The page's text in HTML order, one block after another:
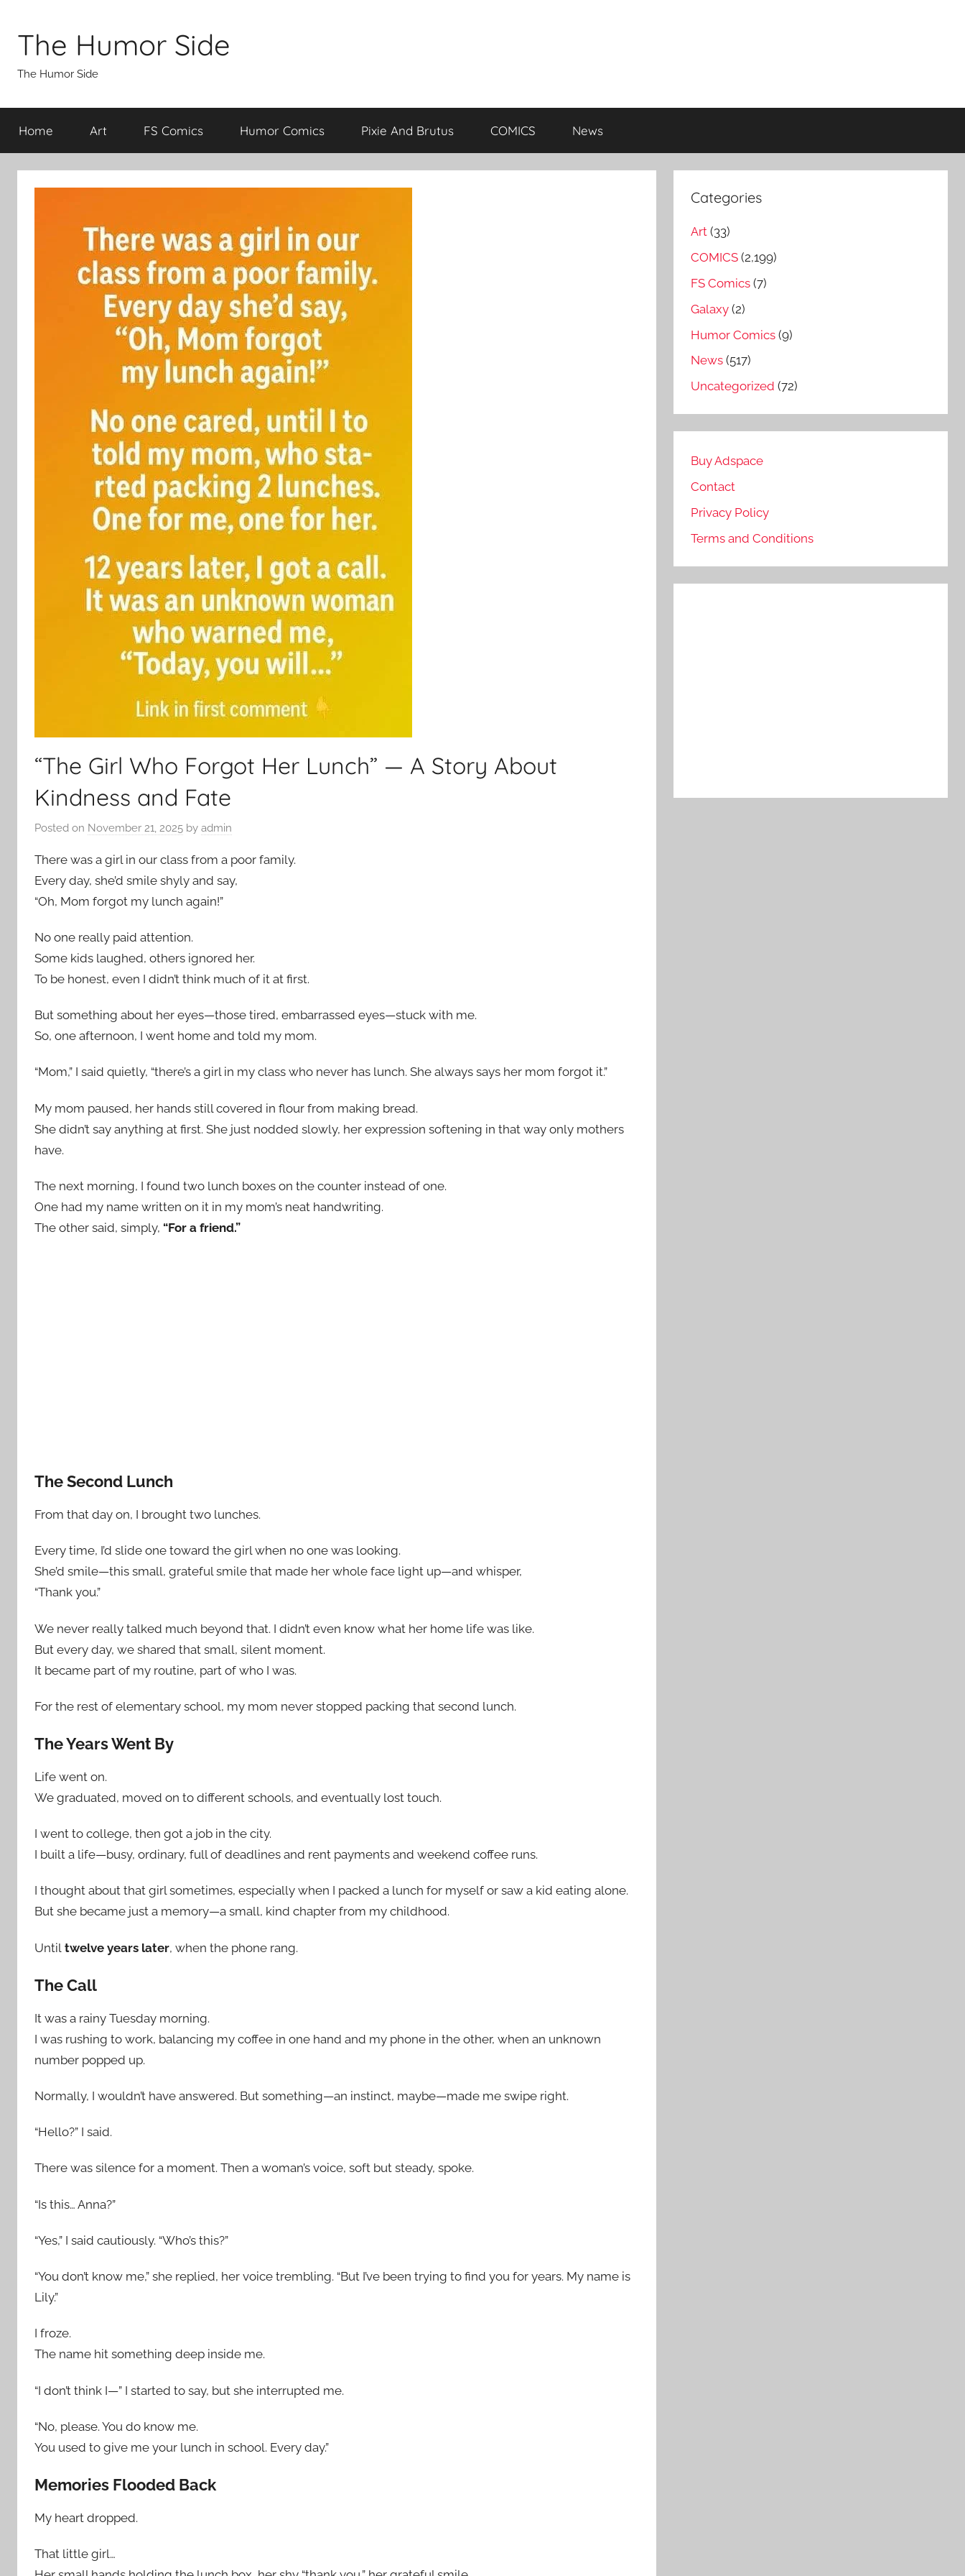
contentThe Humor Side
The Humor Side
Home Art FS Comics Humor Comics Pixie And Brutus COMICS News
“The Girl Who Forgot Her Lunch” — A Story About
Kindness and Fate
Posted on November 21, 2025 by admin
There was a girl in our class from a poor family.
Every day, she’d smile shyly and say,
“Oh, Mom forgot my lunch again!”
No one really paid attention.
Some kids laughed, others ignored her.
To be honest, even I didn’t think much of it at first.
But something about her eyes—those tired, embarrassed eyes—stuck with me.
So, one afternoon, I went home and told my mom.
“Mom,” I said quietly, “there’s a girl in my class who never has lunch. She always says her mom forgot it.”
My mom paused, her hands still covered in flour from making bread.
She didn’t say anything at first. She just nodded slowly, her expression softening in that way only mothers
have.
The next morning, I found two lunch boxes on the counter instead of one.
One had my name written on it in my mom’s neat handwriting.
The other said, simply, “For a friend.”
The Second Lunch
From that day on, I brought two lunches.
Every time, I’d slide one toward the girl when no one was looking.
She’d smile—this small, grateful smile that made her whole face light up—and whisper,
“Thank you.”
We never really talked much beyond that. I didn’t even know what her home life was like.
But every day, we shared that small, silent moment.
It became part of my routine, part of who I was.
For the rest of elementary school, my mom never stopped packing that second lunch.
The Years Went By
Life went on.
We graduated, moved on to different schools, and eventually lost touch.
I went to college, then got a job in the city.
I built a life—busy, ordinary, full of deadlines and rent payments and weekend coffee runs.
I thought about that girl sometimes, especially when I packed a lunch for myself or saw a kid eating alone.
But she became just a memory—a small, kind chapter from my childhood.
Until twelve years later, when the phone rang.
The Call
It was a rainy Tuesday morning.
I was rushing to work, balancing my coffee in one hand and my phone in the other, when an unknown
number popped up.
Normally, I wouldn’t have answered. But something—an instinct, maybe—made me swipe right.
“Hello?” I said.
There was silence for a moment. Then a woman’s voice, soft but steady, spoke.
“Is this… Anna?”
“Yes,” I said cautiously. “Who’s this?”
“You don’t know me,” she replied, her voice trembling. “But I’ve been trying to find you for years. My name is
Lily.”
I froze.
The name hit something deep inside me.
“I don’t think I—” I started to say, but she interrupted me.
“No, please. You do know me.
You used to give me your lunch in school. Every day.”
Memories Flooded Back
My heart dropped.
That little girl…
Categories
Art (33)
COMICS (2,199)
FS Comics (7)
Galaxy (2)
Humor Comics (9)
News (517)
Uncategorized (72)
Buy Adspace
Contact
Privacy Policy
Terms and Conditions